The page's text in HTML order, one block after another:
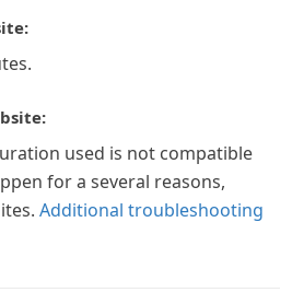
used is not compatible
for a several reasons,
Additional troubleshooting